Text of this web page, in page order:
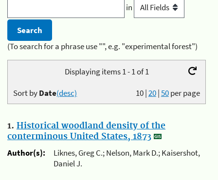
in
(To search for a phrase use "", e.g. "experimental forest")
Displaying items 1 - 1 of 1
10|20|50per page
Sort byDate(desc)
1. Historical woodland density of the
conterminous United States, 1873
Author(s):
Liknes, Greg C.; Nelson, Mark D.; Kaisershot,
Daniel J.